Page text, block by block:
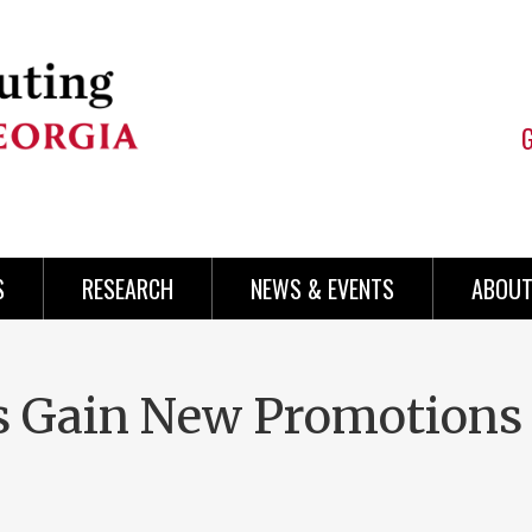
RESEARCH NEWS & EVENTS
Gain New Promotions